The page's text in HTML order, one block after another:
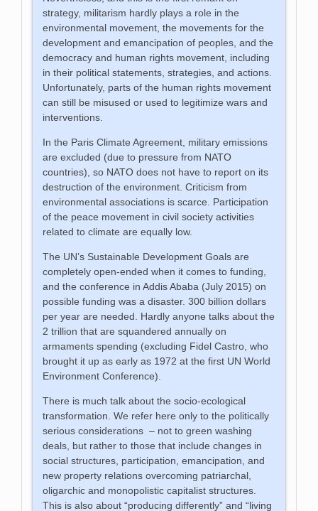
strategy, militarism hardly plays a role in the
environmental movement, the movements for the
development and emancipation of peoples, and the
democracy and human rights movement, including
in their political statements, strategies, and actions.
Unfortunately, parts of the human rights movement
can still be misused or used to legitimize wars and
interventions.
In the Paris Climate Agreement, military emissions
are excluded (due to pressure from NATO
countries), so NATO does not have to report on its
destruction of the environment. Criticism from
environmental associations is scarce. Participation
of the peace movement in civil society activities
related to climate are equally low.
The UN’s Sustainable Development Goals are
completely open-ended when it comes to funding,
and the conference in Addis Ababa (July 2015) on
possible funding was a disaster. 300 billion dollars
per year are needed. Hardly anyone talks about the
2 trillion that are squandered annually on
armaments spending (excluding Fidel Castro, who
brought it up as early as 1972 at the first UN World
Environment Conference).
There is much talk about the socio-ecological
transformation. We refer here only to the politically
serious considerations – not to green washing
deals, but rather to those that include changes in
social structures, participation, emancipation, and
new property relations overcoming patriarchal,
oligarchic and monopolistic capitalist structures.
This is also about “producing differently” and “living